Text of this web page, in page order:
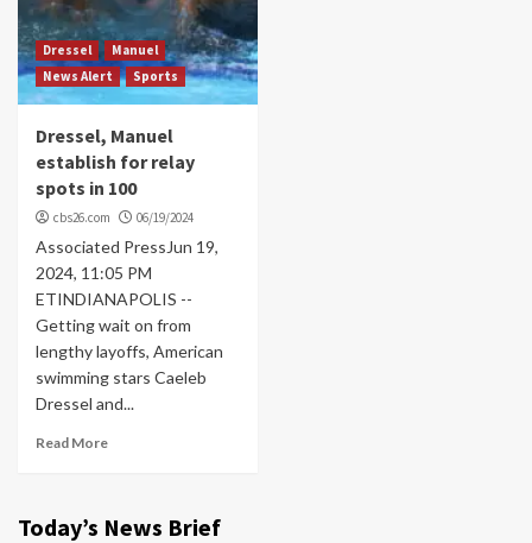
Dressel
Manuel
News Alert
Sports
Dressel, Manuel
establish for relay
spots in 100
cbs26.com 06/19/2024
Associated PressJun 19,
2024, 11:05 PM
ETINDIANAPOLIS --
Getting wait on from
lengthy layoffs, American
swimming stars Caeleb
Dressel and...
Read More
Today’s News Brief